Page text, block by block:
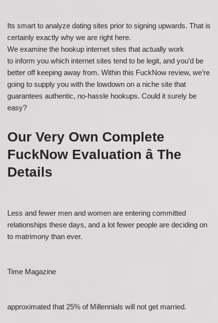
Its smart to analyze dating sites prior to signing upwards. That is
certainly exactly why we are right here.
We examine the hookup internet sites that actually work
to inform you which internet sites tend to be legit, and you’d be
better off keeping away from. Within this FuckNow review, we’re
going to supply you with the lowdown on a niche site that
guarantees authentic, no-hassle hookups. Could it surely be
easy?
Our Very Own Complete
FuckNow Evaluation â The
Details
Less and fewer men and women are entering committed
relationships these days, and a lot fewer people are deciding on
to matrimony than ever.
Time Magazine
approximated that 25% of Millennials will not get married.